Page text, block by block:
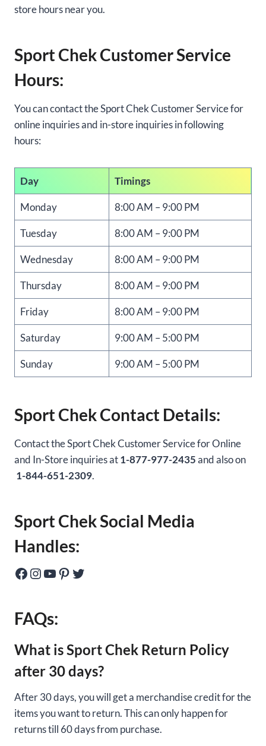
store hours near you.
Sport Chek Customer Service
Hours:
You can contact the Sport Chek Customer Service for
online inquiries and in-store inquiries in following
hours:
Day Timings
Monday 8:00 AM – 9:00 PM
Tuesday 8:00 AM – 9:00 PM
Wednesday 8:00 AM – 9:00 PM
Thursday 8:00 AM – 9:00 PM
Friday 8:00 AM – 9:00 PM
Saturday 9:00 AM – 5:00 PM
Sunday 9:00 AM – 5:00 PM
Sport Chek Contact Details:
Contact the Sport Chek Customer Service for Online
and In-Store inquiries at1-877-977-2435and also on
1-844-651-2309.
Sport Chek Social Media
Handles:
Facebook Instagram YouTube Pinterest Twitter
FAQs:
What is Sport Chek Return Policy
after 30 days?
After 30 days, you will get a merchandise credit for the
items you want to return. This can only happen for
returns till 60 days from purchase.